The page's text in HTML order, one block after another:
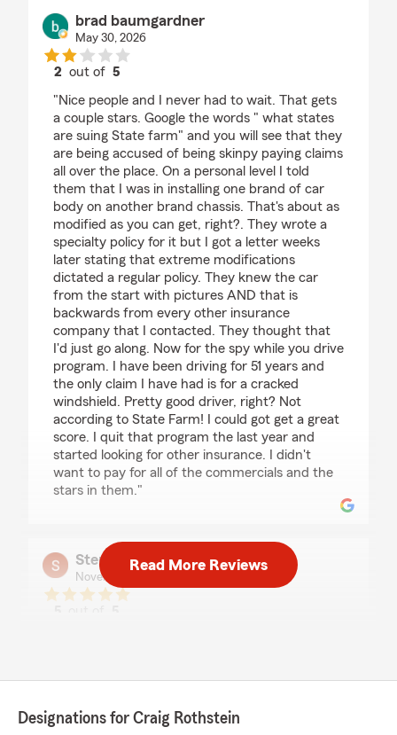
brad baumgardner
May 30, 2026
2 out of 5
"Nice people and I never had to wait. That gets
a couple stars. Google the words " what states
are suing State farm" and you will see that they
are being accused of being skinpy paying claims
all over the place. On a personal level I told
them that I was in installing one brand of car
body on another brand chassis. That's about as
modified as you can get, right?. They wrote a
specialty policy for it but I got a letter weeks
later stating that extreme modifications
dictated a regular policy. They knew the car
from the start with pictures AND that is
backwards from every other insurance
company that I contacted. They thought that
I'd just go along. Now for the spy while you drive
program. I have been driving for 51 years and
the only claim I have had is for a cracked
windshield. Pretty good driver, right? Not
according to State Farm! I could got get a great
score. I quit that program the last year and
started looking for other insurance. I didn't
want to pay for all of the commercials and the
stars in them."
Stephanie Kaufman
November 26, 2025
Read More Reviews
Designations for Craig Rothstein